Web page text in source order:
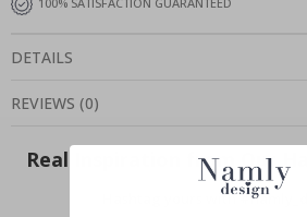
DETAILS
REVIEWS (0)
Real Inspiration from Our
Hashtag yours with